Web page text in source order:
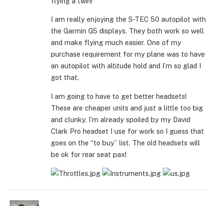
I am really enjoying the S-TEC 50 autopilot with
the Garmin G5 displays. They both work so well
and make flying much easier. One of my
purchase requirement for my plane was to have
an autopilot with altitude hold and I’m so glad I
got that.
I am going to have to get better headsets!
These are cheaper units and just a little too big
and clunky. I’m already spoiled by my David
Clark Pro headset I use for work so I guess that
goes on the “to buy” list. The old headsets will
be ok for rear seat pax!